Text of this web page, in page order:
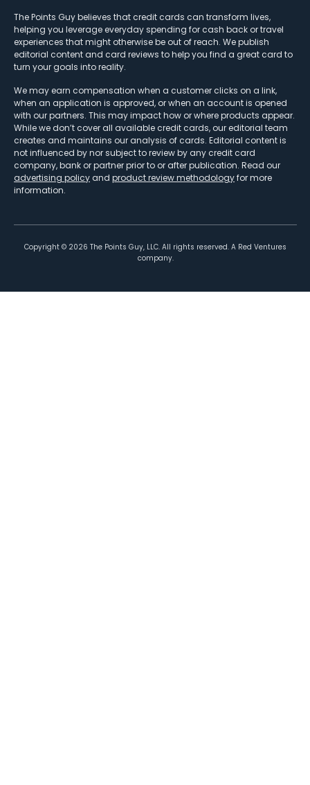
The Points Guy believes that credit cards can transform lives,
helping you leverage everyday spending for cash back or travel
experiences that might otherwise be out of reach. We publish
editorial content and card reviews to help you find a great card to
turn your goals into reality.
We may earn compensation when a customer clicks on a link,
when an application is approved, or when an account is opened
with our partners. This may impact how or where products appear.
While we don’t cover all available credit cards, our editorial team
creates and maintains our analysis of cards. Editorial content is
not influenced by nor subject to review by any credit card
company, bank or partner prior to or after publication. Read our
advertising policy and product review methodologyfor more
information.
Copyright © 2026 The Points Guy, LLC. All rights reserved. A Red Ventures
company.